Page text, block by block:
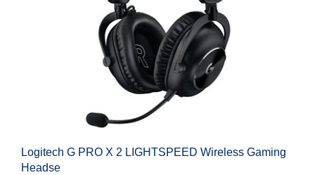
Logitech G PRO X 2 LIGHTSPEED Wireless Gaming
Headse